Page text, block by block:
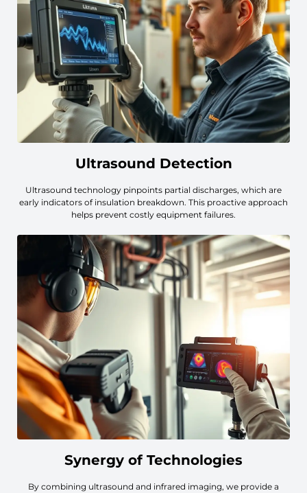
Ultrasound Detection
Ultrasound technology pinpoints partial discharges, which are
early indicators of insulation breakdown. This proactive approach
helps prevent costly equipment failures.
Synergy of Technologies
By combining ultrasound and infrared imaging, we provide a